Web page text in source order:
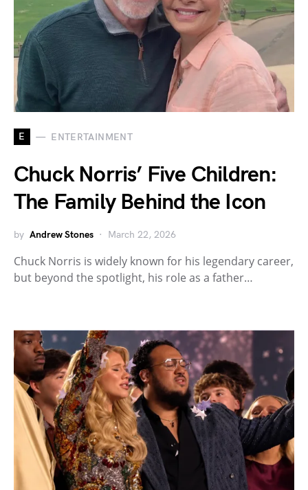
E ENTERTAINMENT
Chuck Norris’ Five Children:
The Family Behind the Icon
by Andrew Stones March 22, 2026
Chuck Norris is widely known for his legendary career,
but beyond the spotlight, his role as a father…